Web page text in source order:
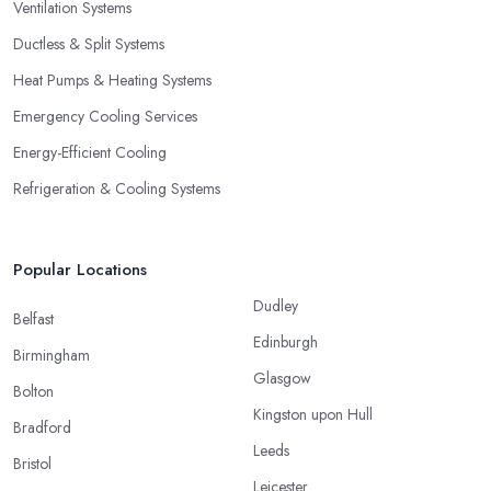
Ventilation Systems
Ductless & Split Systems
Heat Pumps & Heating Systems
Emergency Cooling Services
Energy-Efficient Cooling
Refrigeration & Cooling Systems
Popular Locations
Belfast
Birmingham
Bolton
Bradford
Bristol
Dudley
Edinburgh
Glasgow
Kingston upon Hull
Leeds
Leicester